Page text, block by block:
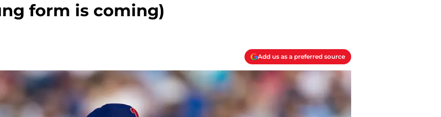
form is coming)
Add us as a preferred source